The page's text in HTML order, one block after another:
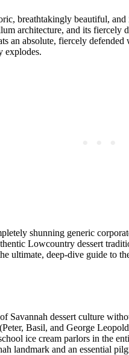
breathtakingly beautiful,
architecture, and its fiercely
an absolute, fiercely
explodes.
shunning generic
Lowcountry dessert
ultimate, deep-dive guide to
Savannah dessert culture
Basil, and George
ice cream parlors in the
landmark and an essential